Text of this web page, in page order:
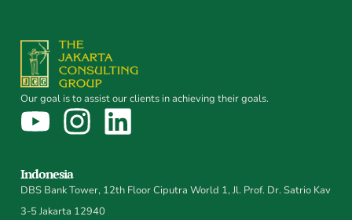
Our goal is to assist our clients in achieving their goals.
Indonesia
DBS Bank Tower, 12th Floor Ciputra World 1, Jl. Prof. Dr. Satrio Kav
3-5 Jakarta 12940